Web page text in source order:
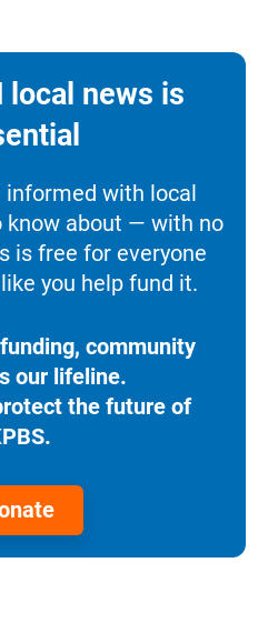
local news is
informed with local
know about — with no
is free for everyone
you help fund it.
community
our lifeline.
the future of